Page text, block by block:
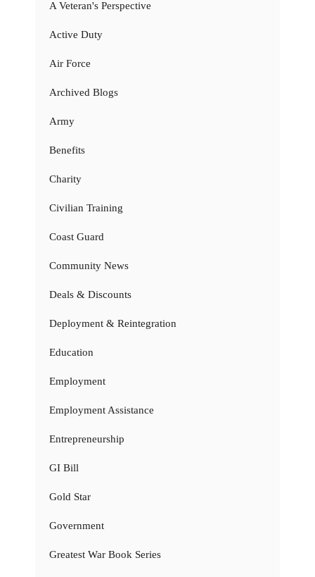
A Veteran's Perspective
Active Duty
Air Force
Archived Blogs
Army
Benefits
Charity
Civilian Training
Coast Guard
Community News
Deals & Discounts
Deployment & Reintegration
Education
Employment
Employment Assistance
Entrepreneurship
GI Bill
Gold Star
Government
Greatest War Book Series